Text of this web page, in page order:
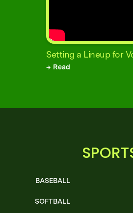
Setting a Lineup for
→ Read
BASEBALL
SOFTBALL